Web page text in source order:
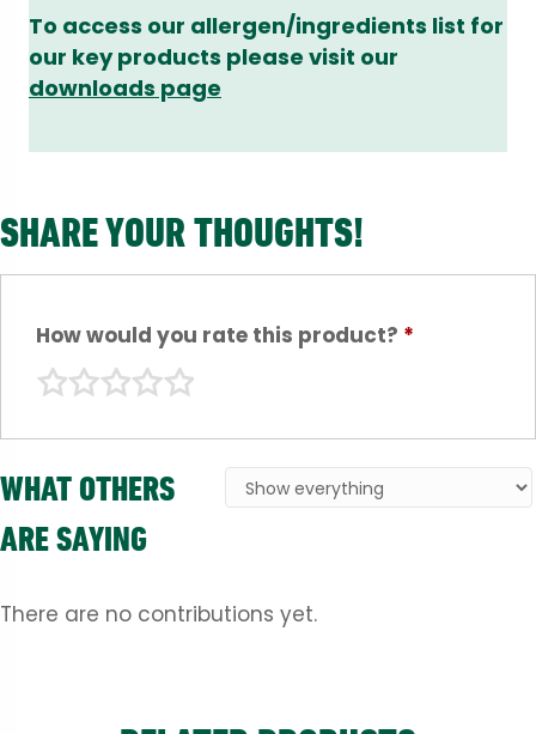
To access our allergen/ingredients list for
our key products please visit our
downloads page
SHARE YOUR THOUGHTS!
How would you rate this product? *
WHAT OTHERS
ARE SAYING
There are no contributions yet.